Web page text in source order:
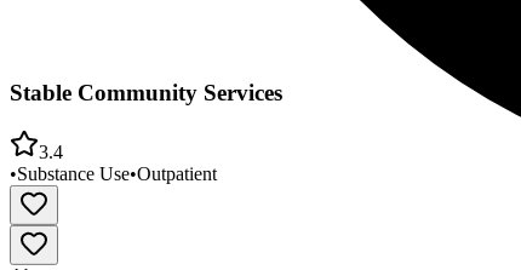
Stable Community Services
3.4
•Substance Use•Outpatient